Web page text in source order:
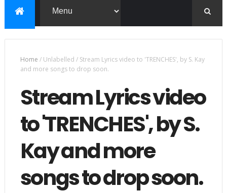
Home /Unlabelled / Stream Lyrics video to 'TRENCHES', by S. Kay
and more songs to drop soon.
Stream Lyrics video
to 'TRENCHES', by S.
Kay and more
songs to drop soon.